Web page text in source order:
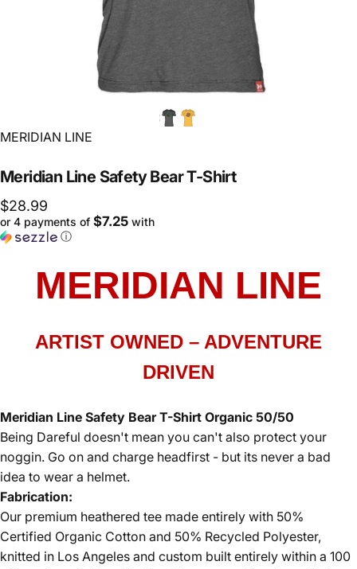
Vendor:
MERIDIAN LINE
Meridian Line Safety BearT-Shirt
$28.99
or 4 payments of $7.25 with
ⓘ
MERIDIAN LINE
ARTIST OWNED – ADVENTURE
DRIVEN
Meridian Line Safety Bear T-Shirt Organic 50/50
Being Dareful doesn't mean you can't also protect your
noggin. Go on and charge headfirst - but its never a bad
idea to wear a helmet.
Fabrication:
Our premium heathered tee made entirely with 50%
Certified Organic Cotton and 50% Recycled Polyester,
knitted in Los Angeles and custom built entirely within a 100